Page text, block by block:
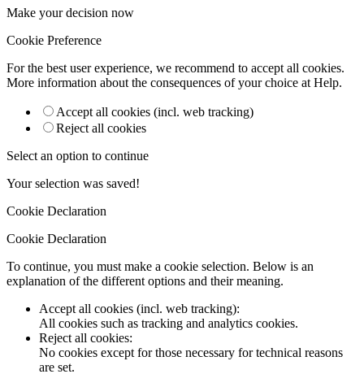
Make your decision now
Cookie Preference
For the best user experience, we recommend to accept all cookies.
More information about the consequences of your choice at Help.
Accept all cookies (incl. web tracking)
Reject all cookies
Select an option to continue
Your selection was saved!
Cookie Declaration
Cookie Declaration
To continue, you must make a cookie selection. Below is an
explanation of the different options and their meaning.
Accept all cookies (incl. web tracking):
All cookies such as tracking and analytics cookies.
Reject all cookies:
No cookies except for those necessary for technical reasons
are set.